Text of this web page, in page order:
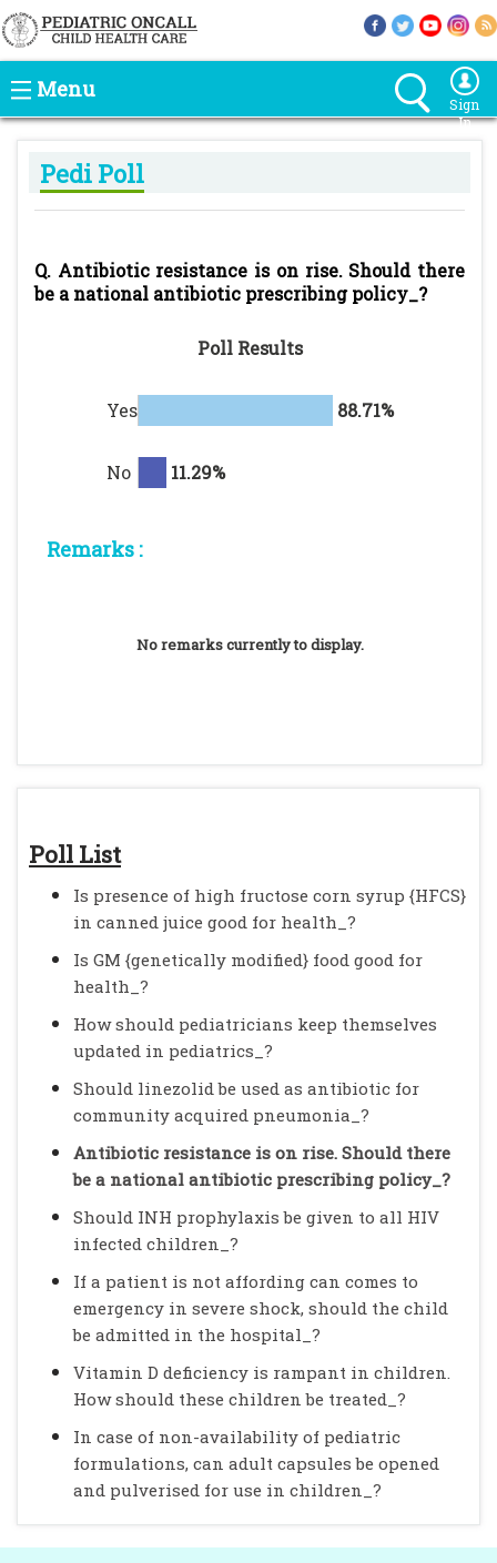
Menu
Sign
In
Poll List
Is presence of high fructose corn syrup {HFCS}
in canned juice good for health_?
Is GM {genetically modified} food good for
health_?
How should pediatricians keep themselves
updated in pediatrics_?
Should linezolid be used as antibiotic for
community acquired pneumonia_?
Antibiotic resistance is on rise. Should there
be a national antibiotic prescribing policy_?
Should INH prophylaxis be given to all HIV
infected children_?
If a patient is not affording can comes to
emergency in severe shock, should the child
be admitted in the hospital_?
Vitamin D deficiency is rampant in children.
How should these children be treated_?
In case of non-availability of pediatric
formulations, can adult capsules be opened
and pulverised for use in children_?
Pedi Poll
Q. Antibiotic resistance is on rise. Should there
be a national antibiotic prescribing policy_?
Poll Results
Yes 88.71%
No 11.29%
Remarks :
No remarks currently to display.